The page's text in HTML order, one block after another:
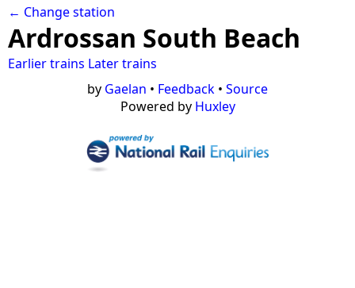
← Change station
Ardrossan South Beach
Earlier trains Later trains
by Gaelan • Feedback • Source
Powered by Huxley